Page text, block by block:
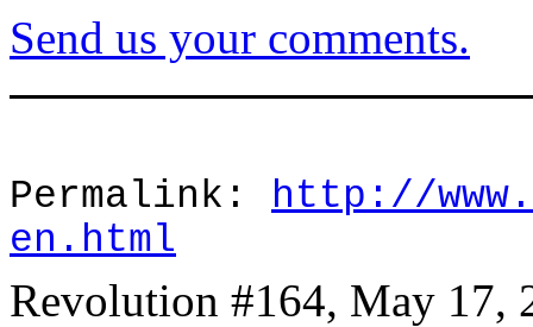
Send us your comments.
Permalink: http://
en.html
Revolution #164, May 17,